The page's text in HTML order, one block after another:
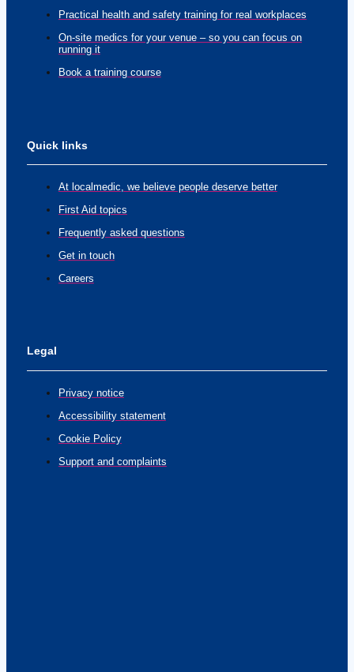
Practical health and safety training for real workplaces
On-site medics for your venue – so you can focus on
running it
Book a training course
Quick links
At localmedic, we believe people deserve better
First Aid topics
Frequently asked questions
Get in touch
Careers
Legal
Privacy notice
Accessibility statement
Cookie Policy
Support and complaints